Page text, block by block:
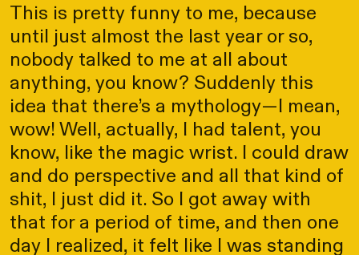
This is pretty funny to me, because
until just almost the last year or so,
nobody talked to me at all about
anything, you know? Suddenly this
idea that there’s a mythology—I mean,
wow! Well, actually, I had talent, you
know, like the magic wrist. I could draw
and do perspective and all that kind of
shit, I just did it. So I got away with
that for a period of time, and then one
day I realized, it felt like I was standing